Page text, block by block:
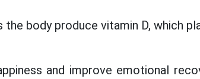
body produce vitamin D, which
and improve emotional